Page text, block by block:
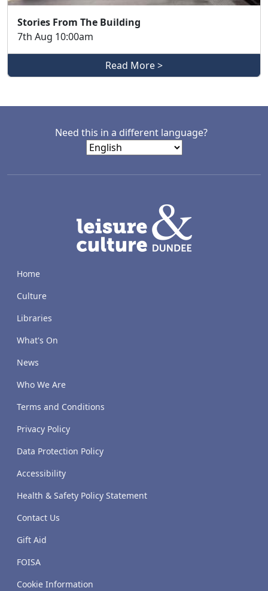
Stories From The Building
7th Aug 10:00am
Read More >
Need this in a different language?
Home
Culture
Libraries
What's On
News
Who We Are
Terms and Conditions
Privacy Policy
Data Protection Policy
Accessibility
Health & Safety Policy Statement
Contact Us
Gift Aid
FOISA
Cookie Information